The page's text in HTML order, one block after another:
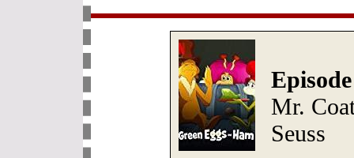
Mr.
Seuss